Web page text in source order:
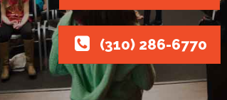
(310) 286-6770